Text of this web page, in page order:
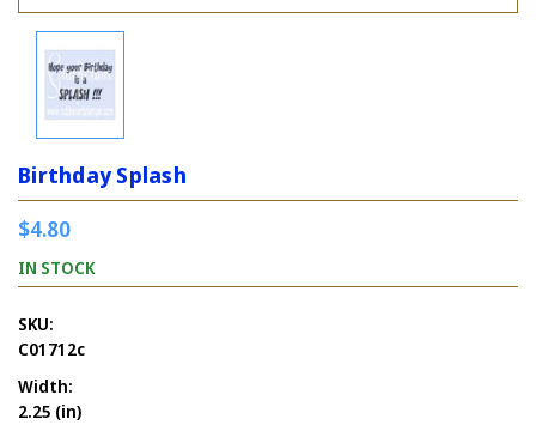
Birthday Splash
$4.80
IN STOCK
SKU:
C01712c
Width:
2.25 (in)